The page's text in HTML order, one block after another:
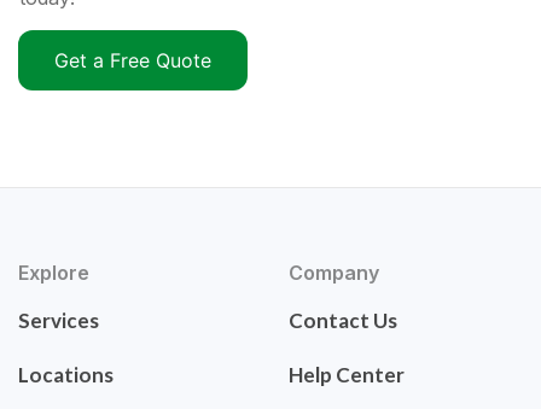
Get a Free Quote
Explore
Services
Locations
Company
Contact Us
Help Center